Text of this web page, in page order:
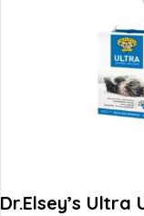
Dr.Elsey’s